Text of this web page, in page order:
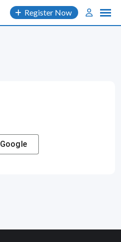
Register Now
Google